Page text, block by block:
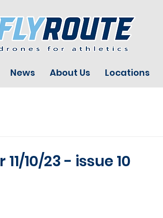
News About Us Locations
10/23 - issue 10